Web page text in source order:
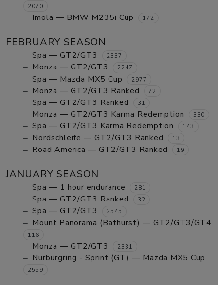
2070
Imola — BMW M235i Cup 172
FEBRUARY SEASON
Spa — GT2/GT3 2337
Monza — GT2/GT3 2247
Spa — Mazda MX5 Cup 2977
Monza — GT2/GT3 Ranked 72
Spa — GT2/GT3 Ranked 31
Monza — GT2/GT3 Karma Redemption 330
Spa — GT2/GT3 Karma Redemption 143
Nordschleife — GT2/GT3 Ranked 13
Road America — GT2/GT3 Ranked 19
JANUARY SEASON
Spa — 1 hour endurance 281
Spa — GT2/GT3 Ranked 32
Spa — GT2/GT3 2545
Mount Panorama (Bathurst) — GT2/GT3/GT4
116
Monza — GT2/GT3 2331
Nurburgring - Sprint (GT) — Mazda MX5 Cup
2559